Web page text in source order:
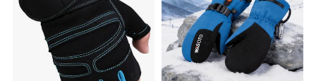
number of goods in stock, and a wide
choice of freight routes.